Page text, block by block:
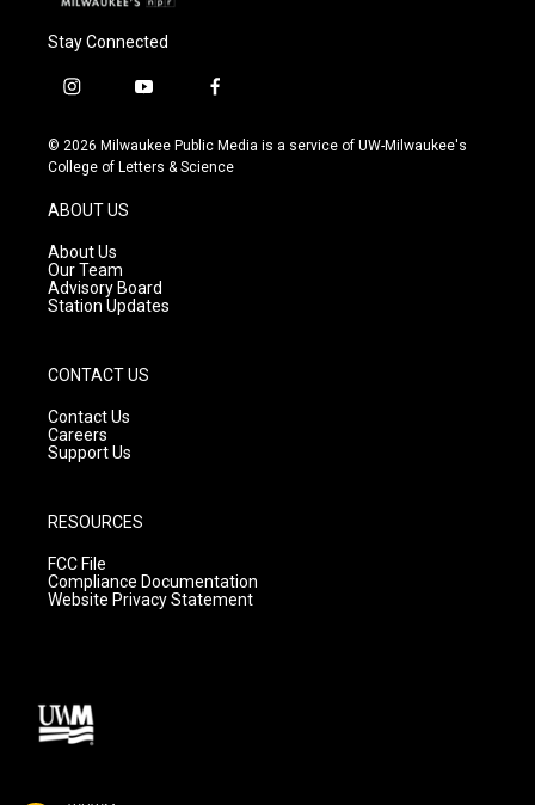
Stay Connected
i
s
t
g
r
a
m
y
u
t
f
c
e
© 2026 Milwaukee Public Media is a service of UW-Milwaukee's
College of Letters & Science
ABOUT US
About Us
Our Team
Advisory Board
Station Updates
CONTACT US
Contact Us
Careers
Support Us
RESOURCES
FCC File
Compliance Documentation
Website Privacy Statement